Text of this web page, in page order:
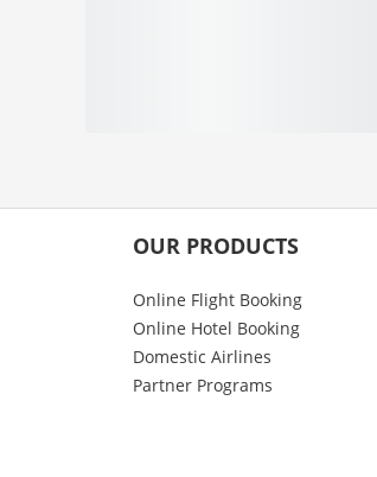
OUR PRODUCTS
Online Flight Booking
Online Hotel Booking
Domestic Airlines
Partner Programs